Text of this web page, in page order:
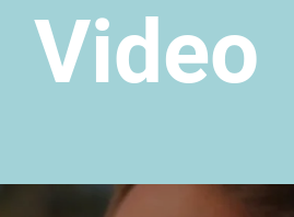
Video